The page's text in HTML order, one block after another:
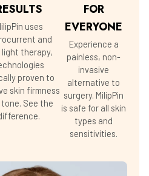
uses
and
light therapy,
proven to
skin firmness
tone. See the
FOR
EVERYONE
Experience a
painless, non-
invasive
alternative to
surgery. MilipPin
is safe for all skin
types and
sensitivities.